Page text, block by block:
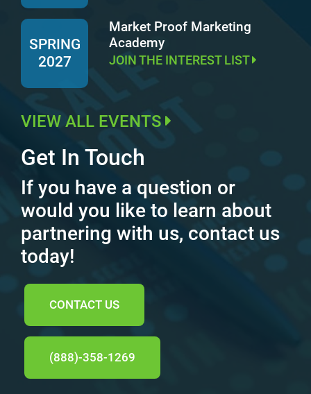
SPRING
2027
Market Proof Marketing
Academy
JOIN THE INTEREST LIST
VIEW ALL EVENTS
Get In Touch
If you have a question or
would you like to learn about
partnering with us, contact us
today!
CONTACT US
(888)-358-1269